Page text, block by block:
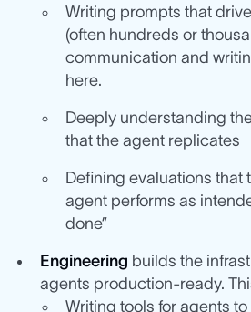
Writing prompts that
(often hundreds or
communication and
here.
Deeply understanding
that the agent replicates
Defining evaluations that
agent performs as
done”
Engineering builds the
agents production-ready.
Writing tools for agents to